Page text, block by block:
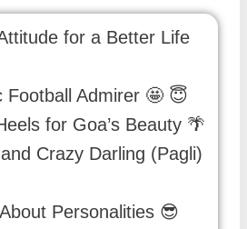
for a Better Life
Admirer 🤩 😇
for Goa’s Beauty 🌴
Crazy Darling (Pagli)
Personalities 😎